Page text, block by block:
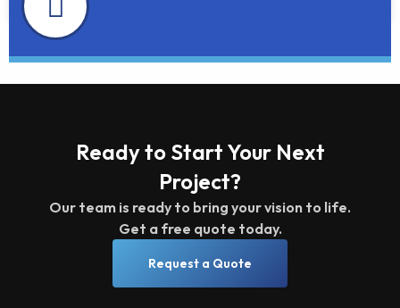
Ready to Start Your Next
Project?
Our team is ready to bring your vision to life.
Get a free quote today.
Request a Quote